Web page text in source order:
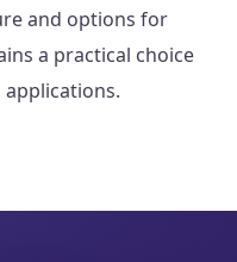
and options for
a practical choice